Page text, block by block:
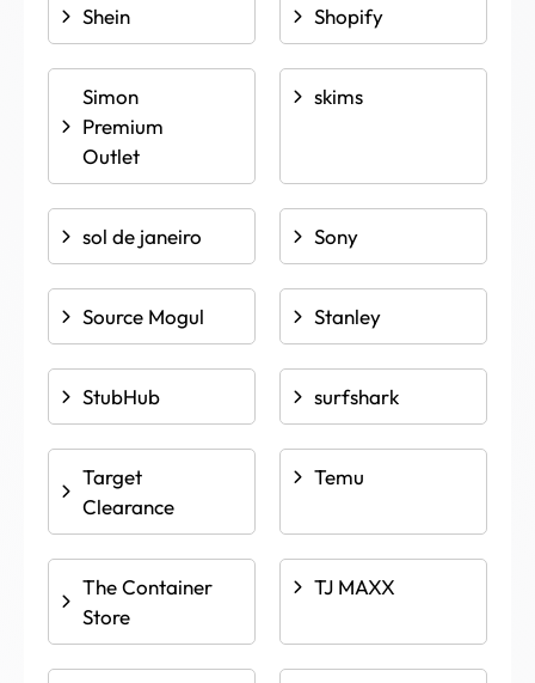
Shein Shopify
Simon
Premium
Outlet
skims
sol de janeiro Sony
Source Mogul Stanley
StubHub surfshark
Target
Clearance
Temu
The Container
Store
TJ MAXX